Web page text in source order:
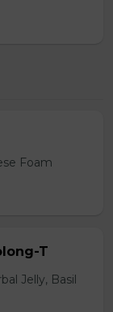
Foam
T
Jelly, Basil